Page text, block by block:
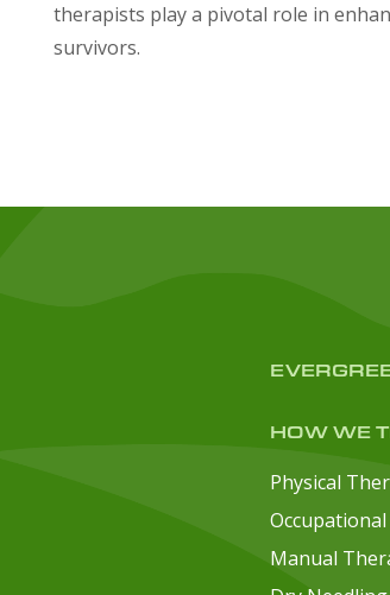
therapists play a pivotal role in
survivors.
HOW WE
Physical
Manual